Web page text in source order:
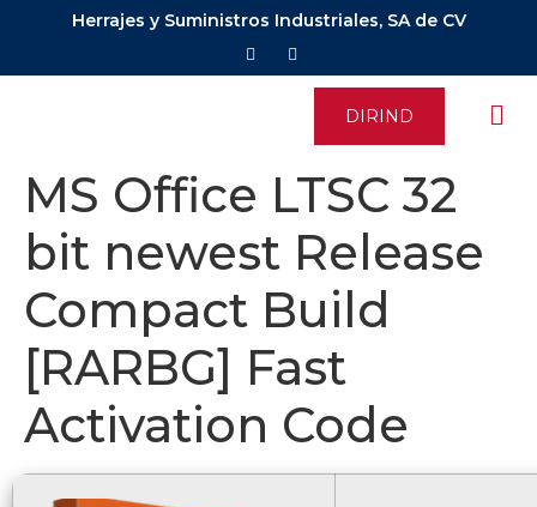
Herrajes y Suministros Industriales, SA de CV
DIRIND
MS Office LTSC 32
bit newest Release
Compact Build
[RARBG] Fast
Activation Code